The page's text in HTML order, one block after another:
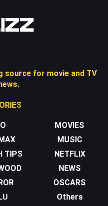
source for movie and TV
TIPS
MOVIES
MUSIC
NETFLIX
NEWS
OSCARS
Others